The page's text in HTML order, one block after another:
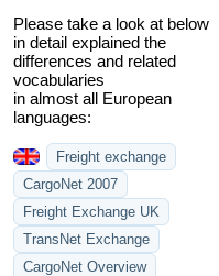
Please take a look at below
in detail explained the
differences and related
vocabularies
in almost all European
languages:
Freight exchange
CargoNet 2007
Freight Exchange UK
TransNet Exchange
CargoNet Overview